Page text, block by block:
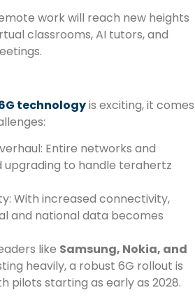
work will reach new heights
classrooms, AI tutors, and
technologyis exciting, it comes
Entire networks and
upgrading to handle terahertz
With increased connectivity,
and national data becomes
like Samsung, Nokia, and
heavily, a robust 6G rollout is
pilots starting as early as 2028.